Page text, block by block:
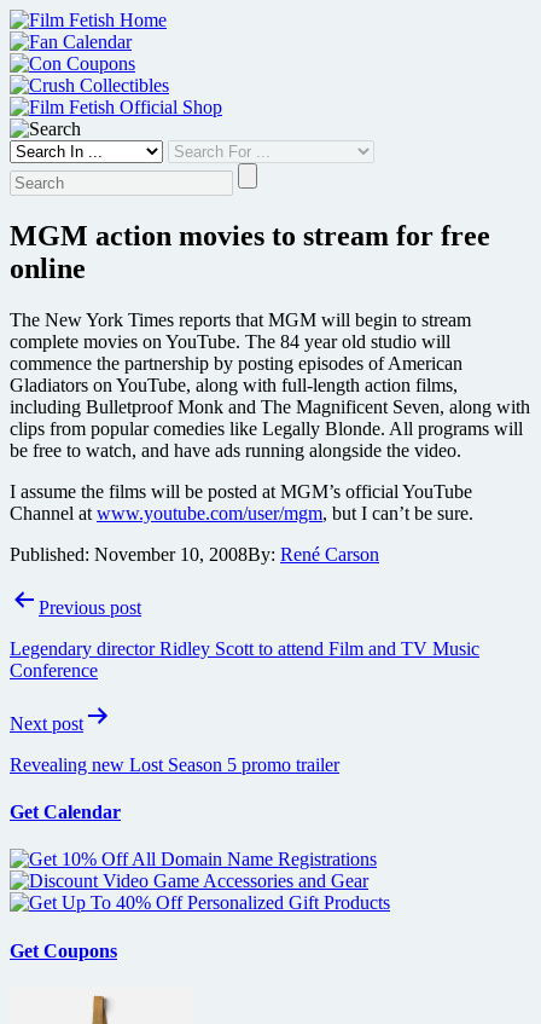
Skip
to
content
MGM action movies to stream for free
online
The New York Times reports that MGM will begin to stream
complete movies on YouTube. The 84 year old studio will
commence the partnership by posting episodes of American
Gladiators on YouTube, along with full-length action films,
including Bulletproof Monk and The Magnificent Seven, along with
clips from popular comedies like Legally Blonde. All programs will
be free to watch, and have ads running alongside the video.
I assume the films will be posted at MGM’s official YouTube
Channel at www.youtube.com/user/mgm, but I can’t be sure.
Published: November 10, 2008By: René Carson
PostPrevious post
Legendary director Ridley Scott to attend Film and TV Music
Conference
Next post
Revealing new Lost Season 5 promo trailer
Get Calendar
Get Coupons